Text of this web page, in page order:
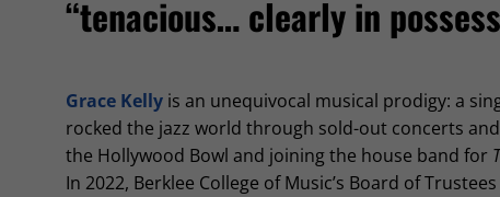
“tenacious… clearly in
Grace Kelly is an unequivocal musical prodigy: a
rocked the jazz world through sold-out concerts
the Hollywood Bowl and joining the house band for
In 2022, Berklee College of Music’s Board of